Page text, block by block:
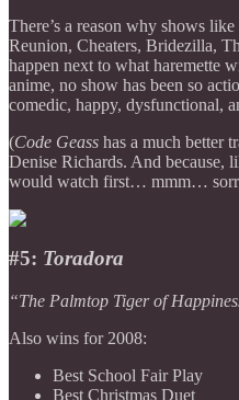
There’s a reason why shows
Reunion, Cheaters, Bridezilla,
happen next to what haremette
anime, no show has been so
comedic, happy, dysfunctional,
(Code Geass has a much better
Denise Richards. And
would watch first… mmm…
#5: Toradora
“The Palmtop Tiger of
Also wins for 2008:
Best School Fair Play
Best Christmas Duet